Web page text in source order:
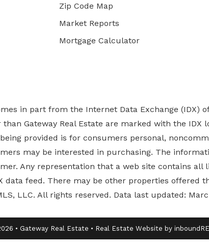
Zip Code Map
Market Reports
Mortgage Calculator
in part from the Internet Data Exchange (IDX)
Gateway Real Estate are marked with the
provided is for consumers personal,
may be interested in purchasing. The
Any representation that a web site contains all
feed. There may be other properties offered
LLC. All rights reserved. Data last updated:
• Gateway Real Estate • Real Estate Website by